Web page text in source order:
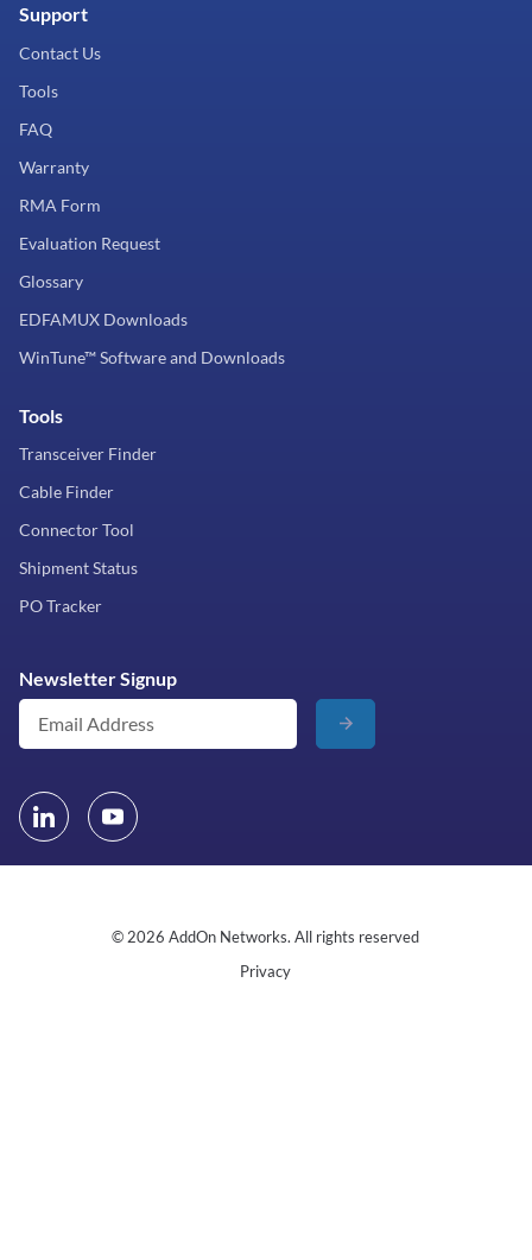
Support
Contact Us
Tools
FAQ
Warranty
RMA Form
Evaluation Request
Glossary
EDFAMUX Downloads
WinTune™ Software and Downloads
Tools
Transceiver Finder
Cable Finder
Connector Tool
Shipment Status
PO Tracker
Newsletter Signup
© 2026 AddOn Networks. All rights reserved
Privacy